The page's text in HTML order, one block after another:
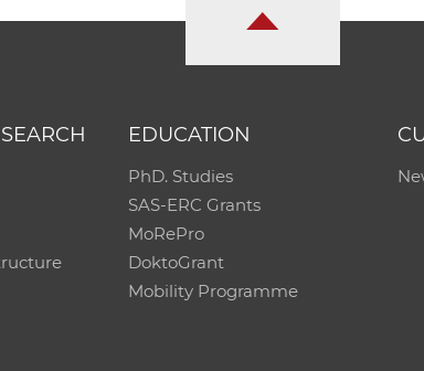
EDUCATION
PhD. Studies
SAS-ERC Grants
MoRePro
DoktoGrant
Mobility Programme